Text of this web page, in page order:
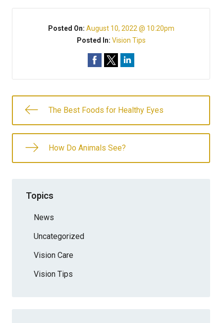
Posted On: August 10, 2022 @ 10:20pm
Posted In: Vision Tips
The Best Foods for Healthy Eyes
How Do Animals See?
Topics
News
Uncategorized
Vision Care
Vision Tips